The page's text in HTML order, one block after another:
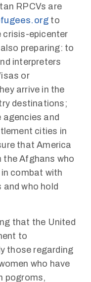
RPCVs are
to
crisis-epicenter
preparing: to
interpreters
or
arrive in the
destinations;
and
cities in
that America
the Afghans who
combat with
who hold
that the United
to
those regarding
who have
pogroms,